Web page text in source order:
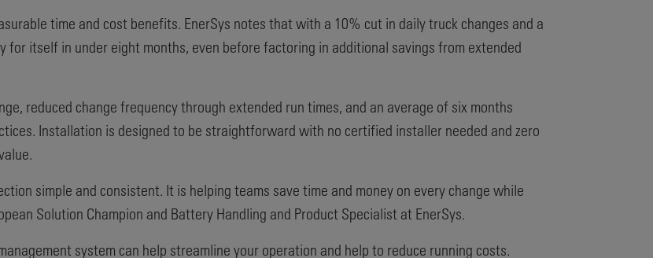
time and cost benefits. EnerSys notes that with a 10% cut in daily truck changes and a
for itself in under eight months, even before factoring in additional savings from extended
reduced change frequency through extended run times, and an average of six months
Installation is designed to be straightforward with no certified installer needed and zero
simple and consistent. It is helping teams save time and money on every change while
Solution Champion and Battery Handling and Product Specialist at EnerSys.
system can help streamline your operation and help to reduce running costs.